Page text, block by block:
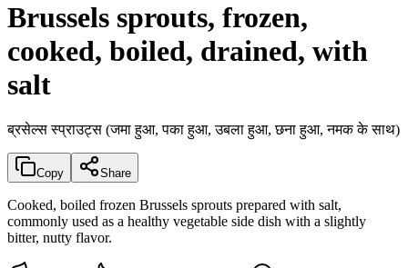
Brussels sprouts, frozen,
cooked, boiled, drained, with
salt
ब्रसेल्स स्प्राउट्स (जमा हुआ, पका हुआ, उबला हुआ, छना हुआ, नमक के साथ)
Copy Share
Cooked, boiled frozen Brussels sprouts prepared with salt,
commonly used as a healthy vegetable side dish with a slightly
bitter, nutty flavor.